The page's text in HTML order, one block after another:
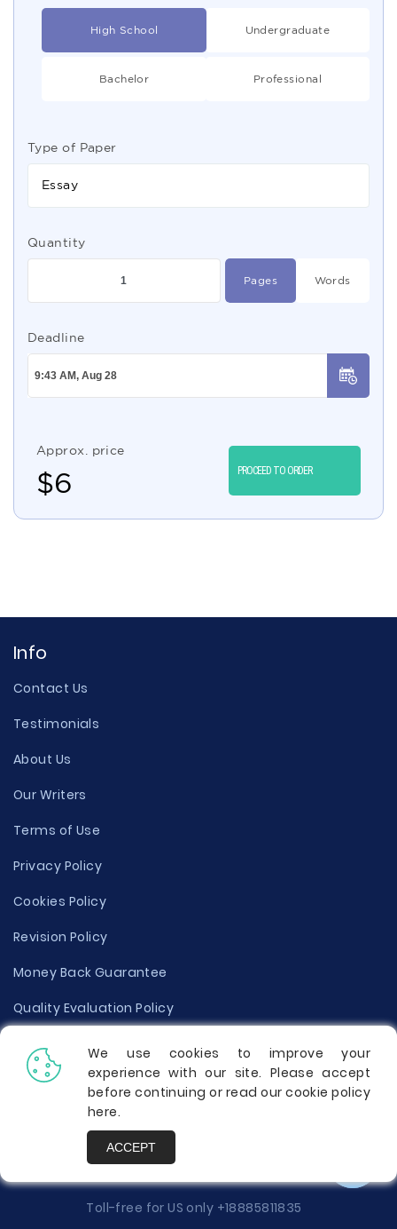
High School Undergraduate
Bachelor Professional
Type of Paper
Essay
Quantity
Pages Words
Deadline
Approx. price
$6 PROCEED TO ORDER
Info
Contact Us
Testimonials
About Us
Our Writers
Terms of Use
Privacy Policy
Cookies Policy
Revision Policy
Money Back Guarantee
Quality Evaluation Policy
Disclaimer
Donate Your Essay
Report a Complaint
Toll-free for US only +18885811835
We use cookies to improve your
experience with our site. Please accept
before continuing or read our cookie policy
here.
ACCEPT